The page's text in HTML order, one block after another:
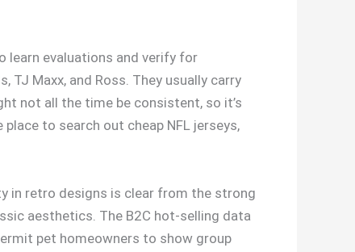
learn evaluations and verify for
Maxx, and Ross. They usually carry
not all the time be consistent, so it’s
to search out cheap NFL jerseys,
in retro designs is clear from the strong
aesthetics. The B2C hot-selling data
pet homeowners to show group